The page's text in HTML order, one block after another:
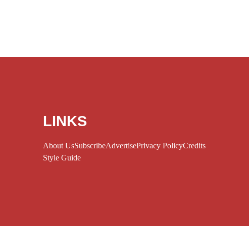
LINKS
About UsSubscribeAdvertisePrivacy PolicyCredits
Style Guide